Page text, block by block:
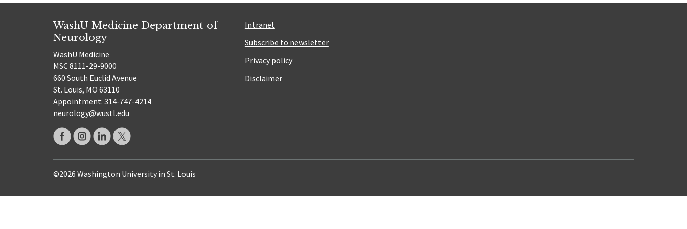
WashU Medicine Department of
Neurology
WashU Medicine
MSC 8111-29-9000
660 South Euclid Avenue
St. Louis, MO 63110
Appointment: 314-747-4214
neurology@wustl.edu
Intranet
Subscribe to newsletter
Privacy policy
Disclaimer
©2026 Washington University in St. Louis